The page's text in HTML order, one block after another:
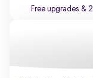
Free upgrades &